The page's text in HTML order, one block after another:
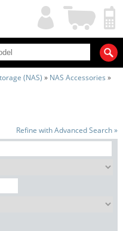
My
Account
Shopping
Cart
(NAS) » NAS Accessories »
Refine with Advanced Search »